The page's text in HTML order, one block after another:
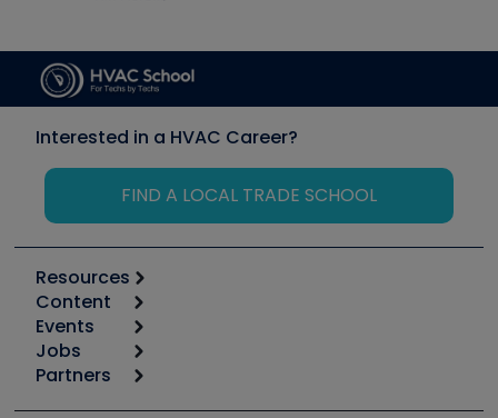
Interested in a HVAC Career?
FIND A LOCAL TRADE SCHOOL
Resources
Calculators
Tool list
Apps
Great Books
Content
Start
Podcasts
Events
6th Annual HVAC/R Training Symposium
Jobs
Job Posts
Partners